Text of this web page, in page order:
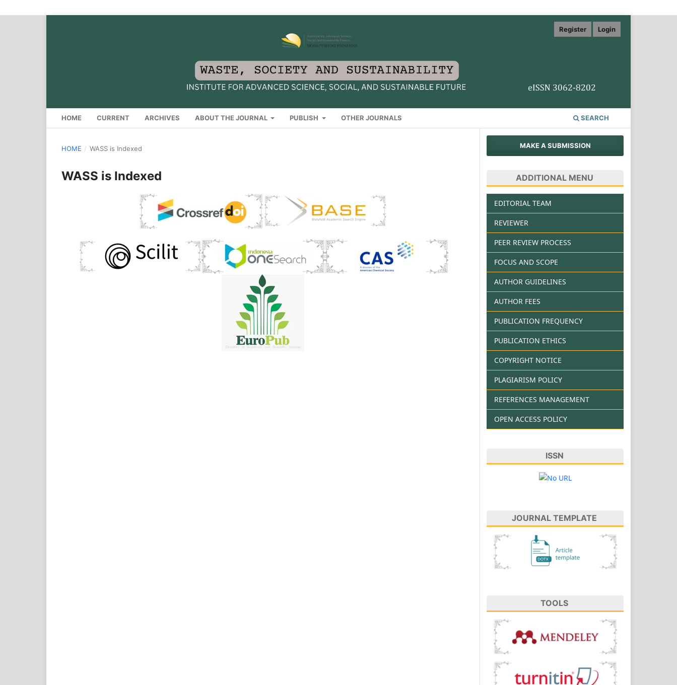
HOME CURRENT ARCHIVES ABOUT THE JOURNAL PUBLISH OTHER JOURNALS SEARCH
Register Login
HOME / WASS is Indexed
WASS is Indexed
MAKE A SUBMISSION
ADDITIONAL MENU
EDITORIAL TEAM
REVIEWER
PEER REVIEW PROCESS
FOCUS AND SCOPE
AUTHOR GUIDELINES
AUTHOR FEES
PUBLICATION FREQUENCY
PUBLICATION ETHICS
COPYRIGHT NOTICE
PLAGIARISM POLICY
REFERENCES MANAGEMENT
OPEN ACCESS POLICY
ISSN
JOURNAL TEMPLATE
TOOLS